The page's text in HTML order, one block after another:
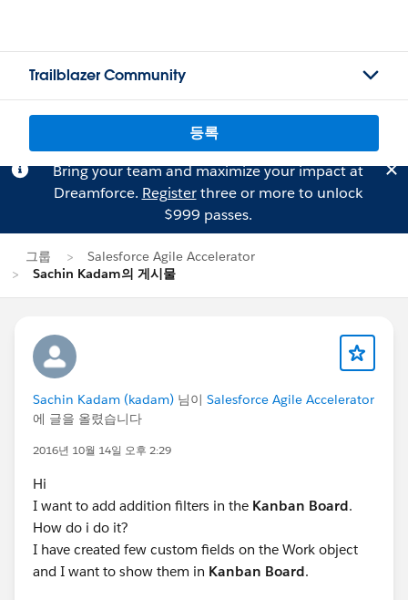
Trailblazer Community
등록
Bring your team and maximize your impact at
Dreamforce. Registerthree or more to unlock
$999 passes.
그룹
Salesforce Agile Accelerator
Sachin Kadam의 게시물
Sachin Kadam (kadam) 님이 Salesforce Agile Accelerator
에 글을 올렸습니다
2016년 10월 14일 오후 2:29
Hi
I want to add addition filters in the Kanban Board.
How do i do it?
I have created few custom fields on the Work object
and I want to show them in Kanban Board.